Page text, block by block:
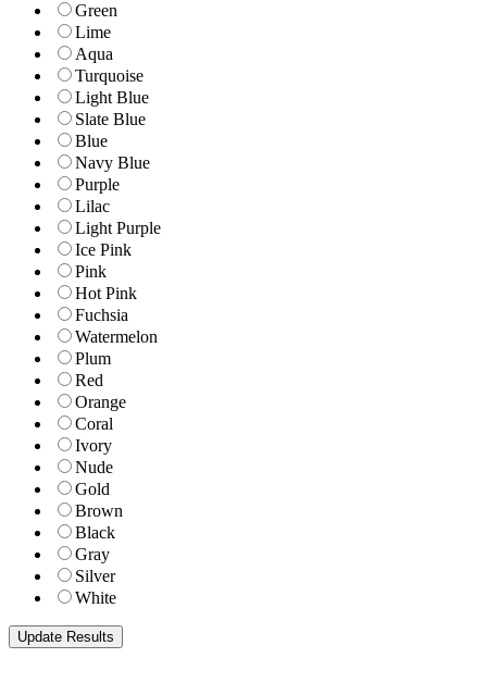
Green
Lime
Aqua
Turquoise
Light Blue
Slate Blue
Blue
Navy Blue
Purple
Lilac
Light Purple
Ice Pink
Pink
Hot Pink
Fuchsia
Watermelon
Plum
Red
Orange
Coral
Ivory
Nude
Gold
Brown
Black
Gray
Silver
White